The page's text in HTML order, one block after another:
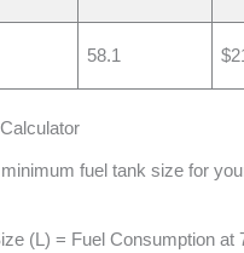
58.1
fuel tank size for
(L) = Fuel Consumption at